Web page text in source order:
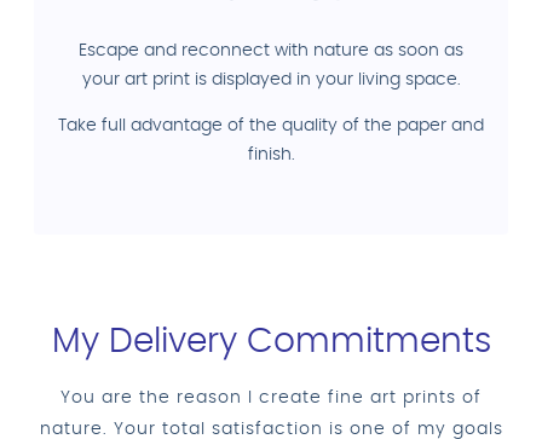
Escape and reconnect with nature as soon as
your art print is displayed in your living space.
Take full advantage of the quality of the paper and
finish.
My Delivery Commitments
You are the reason I create fine art prints of
nature. Your total satisfaction is one of my goals